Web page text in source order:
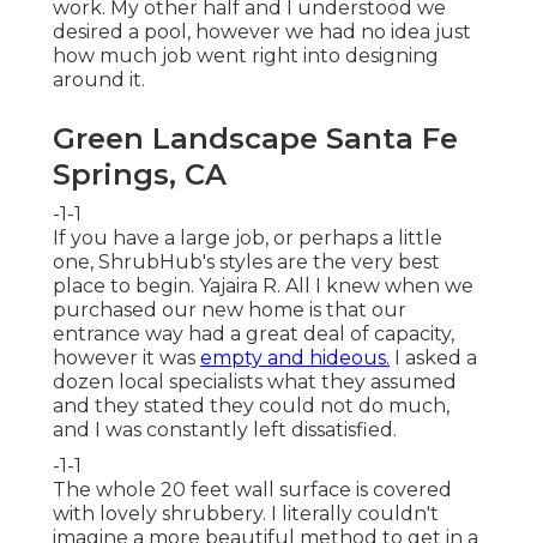
work. My other half and I understood we
desired a pool, however we had no idea just
how much job went right into designing
around it.
Green Landscape Santa Fe
Springs, CA
-1-1
If you have a large job, or perhaps a little
one, ShrubHub's styles are the very best
place to begin. Yajaira R. All I knew when we
purchased our new home is that our
entrance way had a great deal of capacity,
however it was empty and hideous. I asked a
dozen local specialists what they assumed
and they stated they could not do much,
and I was constantly left dissatisfied.
-1-1
The whole 20 feet wall surface is covered
with lovely shrubbery. I literally couldn't
imagine a more beautiful method to get in a